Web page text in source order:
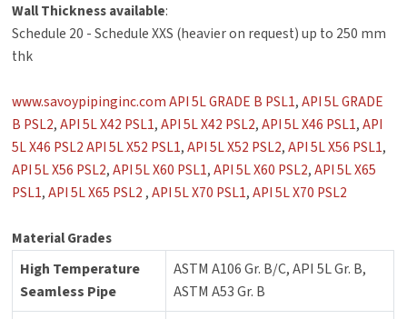
Wall Thickness available:
Schedule 20 - Schedule XXS (heavier on request) up to 250 mm
thk
www.savoypipinginc.com API 5L GRADE B PSL1,API 5L GRADE
B PSL2,API 5L X42 PSL1,API 5L X42 PSL2,API 5L X46 PSL1,API
5L X46 PSL2 API 5L X52 PSL1,API 5L X52 PSL2,API 5L X56 PSL1,
API 5L X56 PSL2,API 5L X60 PSL1,API 5L X60 PSL2,API 5L X65
PSL1,API 5L X65 PSL2 ,API 5L X70 PSL1,API 5L X70 PSL2
Material Grades
High Temperature
Seamless Pipe
ASTM A106 Gr. B/C, API 5L Gr. B,
ASTM A53 Gr. B